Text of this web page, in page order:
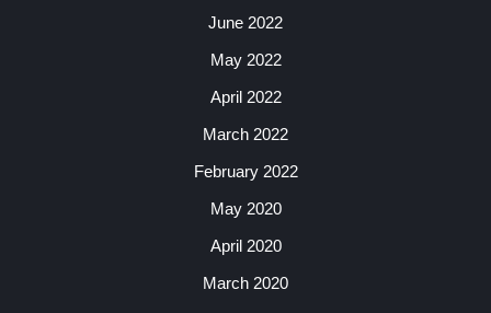
June 2022
May 2022
April 2022
March 2022
February 2022
May 2020
April 2020
March 2020